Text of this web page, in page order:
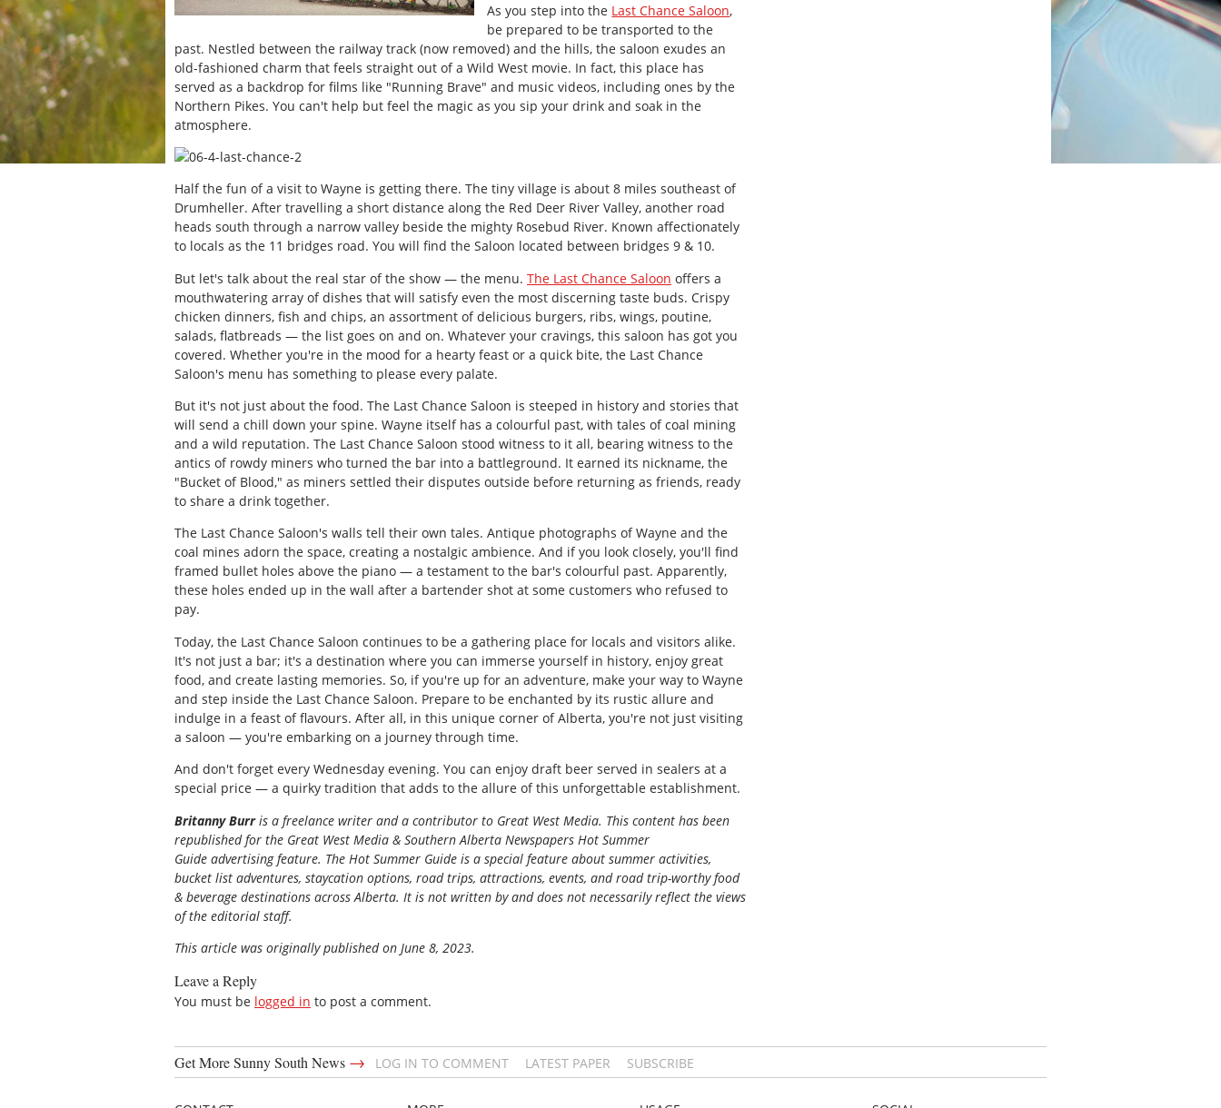
As you step into the Last Chance Saloon,
be prepared to be transported to the
past. Nestled between the railway track (now removed) and the hills, the saloon exudes an
old-fashioned charm that feels straight out of a Wild West movie. In fact, this place has
served as a backdrop for films like "Running Brave" and music videos, including ones by the
Northern Pikes. You can't help but feel the magic as you sip your drink and soak in the
atmosphere.
Half the fun of a visit to Wayne is getting there. The tiny village is about 8 miles southeast of
Drumheller. After travelling a short distance along the Red Deer River Valley, another road
heads south through a narrow valley beside the mighty Rosebud River. Known affectionately
to locals as the 11 bridges road. You will find the Saloon located between bridges 9 & 10.
But let's talk about the real star of the show — the menu. The Last Chance Saloon offers a
mouthwatering array of dishes that will satisfy even the most discerning taste buds. Crispy
chicken dinners, fish and chips, an assortment of delicious burgers, ribs, wings, poutine,
salads, flatbreads — the list goes on and on. Whatever your cravings, this saloon has got you
covered. Whether you're in the mood for a hearty feast or a quick bite, the Last Chance
Saloon's menu has something to please every palate.
But it's not just about the food. The Last Chance Saloon is steeped in history and stories that
will send a chill down your spine. Wayne itself has a colourful past, with tales of coal mining
and a wild reputation. The Last Chance Saloon stood witness to it all, bearing witness to the
antics of rowdy miners who turned the bar into a battleground. It earned its nickname, the
"Bucket of Blood," as miners settled their disputes outside before returning as friends, ready
to share a drink together.
The Last Chance Saloon's walls tell their own tales. Antique photographs of Wayne and the
coal mines adorn the space, creating a nostalgic ambience. And if you look closely, you'll find
framed bullet holes above the piano — a testament to the bar's colourful past. Apparently,
these holes ended up in the wall after a bartender shot at some customers who refused to
pay.
Today, the Last Chance Saloon continues to be a gathering place for locals and visitors alike.
It's not just a bar; it's a destination where you can immerse yourself in history, enjoy great
food, and create lasting memories. So, if you're up for an adventure, make your way to Wayne
and step inside the Last Chance Saloon. Prepare to be enchanted by its rustic allure and
indulge in a feast of flavours. After all, in this unique corner of Alberta, you're not just visiting
a saloon — you're embarking on a journey through time.
And don't forget every Wednesday evening. You can enjoy draft beer served in sealers at a
special price — a quirky tradition that adds to the allure of this unforgettable establishment.
Britanny Burris a freelance writer and a contributor to Great West Media. This content has been
republished for the Great West Media & Southern Alberta Newspapers Hot Summer
Guide advertising feature. The Hot Summer Guide is a special feature about summer activities,
bucket list adventures, staycation options, road trips, attractions, events, and road trip-worthy food
& beverage destinations across Alberta. It is not written by and does not necessarily reflect the views
of the editorial staff.
This article was originally published on June 8, 2023.
Leave a Reply
You must be logged in to post a comment.
Get More Sunny South News → LOG IN TO COMMENT LATEST PAPER SUBSCRIBE